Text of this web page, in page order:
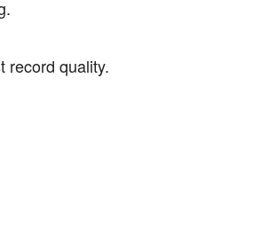
record quality.